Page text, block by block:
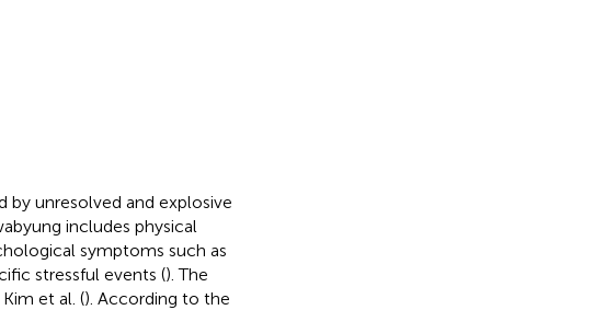
by unresolved and explosive
includes physical
symptoms such as
stressful events (). The
et al. (). According to the